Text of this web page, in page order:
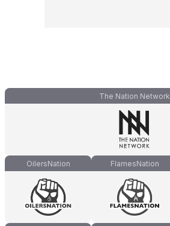
The Nation Network
OilersNation FlamesNation